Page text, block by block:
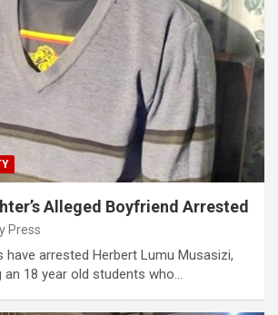
Alleged Boyfriend Arrested
Press
have arrested Herbert Lumu Musasizi,
18 year old students who…